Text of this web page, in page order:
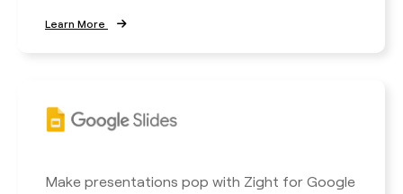
Learn More
Make presentations pop with Zight for Google